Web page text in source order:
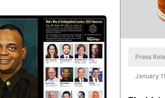
Press
January